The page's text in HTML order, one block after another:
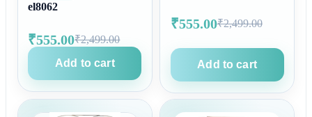
el8062
₹555.00₹2,499.00
Add to cart
₹555.00₹2,499.00
Add to cart